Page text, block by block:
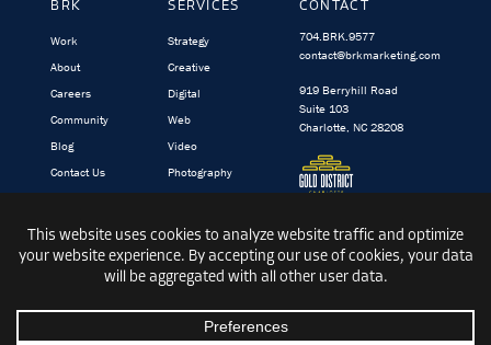
BRK
Work
About
Careers
Community
Blog
Contact Us
BRK.video
SERVICES
Strategy
Creative
Digital
Web
Video
Photography
TargetedIQ
CONTACT
704.BRK.9577
contact@brkmarketing.com
919 Berryhill Road
Suite 103
Charlotte, NC 28208
© 1991-2026 BRK GLOBAL MARKETING, INC. | PRIVACY |
TERMS &
SITEMAP